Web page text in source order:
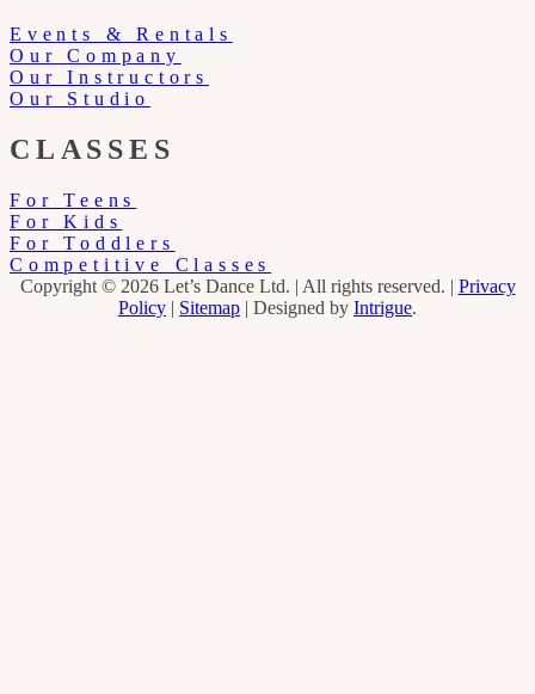
Events & Rentals
Our Company
Our Instructors
Our Studio
CLASSES
For Teens
For Kids
For Toddlers
Competitive Classes
Copyright © 2026 Let’s Dance Ltd. | All rights reserved. | Privacy
Policy | Sitemap | Designed by Intrigue.